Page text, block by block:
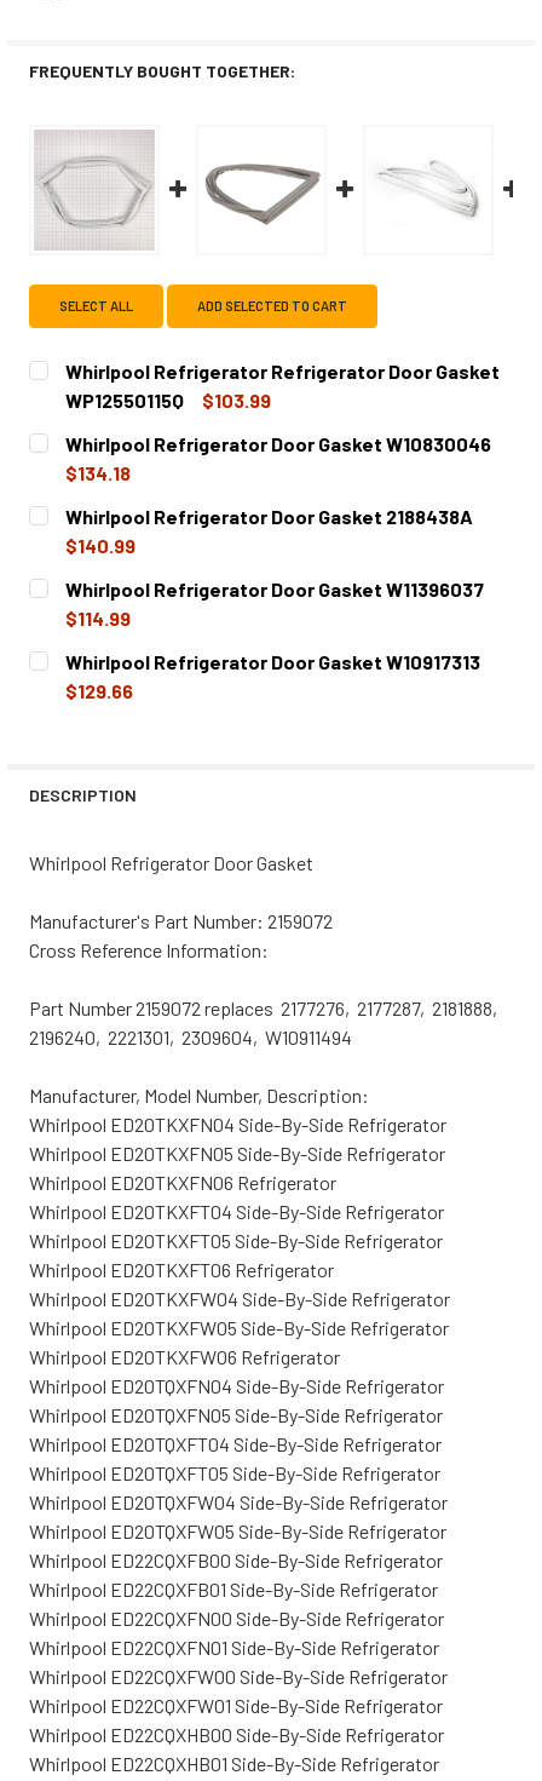
FREQUENTLY BOUGHT TOGETHER:
SELECT ALL ADD SELECTED TO CART
Whirlpool Refrigerator Refrigerator Door Gasket
WP12550115Q
$103.99
CURRENT
STOCK:
QUANTITY:
DECREASE QUANTITY OF WHIRLPOOL REFRIGERATOR
Whirlpool Refrigerator Door Gasket W10830046
$134.18
CURRENT
STOCK:
QUANTITY:
DECREASE QUANTITY OF WHIRLPOOL REFRIGERATOR
Whirlpool Refrigerator Door Gasket 2188438A
$140.99
CURRENT
STOCK:
QUANTITY:
DECREASE QUANTITY OF WHIRLPOOL REFRIGERATOR
Whirlpool Refrigerator Door Gasket W11396037
$114.99
CURRENT
STOCK:
QUANTITY:
DECREASE QUANTITY OF WHIRLPOOL REFRIGERATOR
Whirlpool Refrigerator Door Gasket W10917313
$129.66
DESCRIPTION
Whirlpool Refrigerator Door Gasket
Manufacturer's Part Number: 2159072
Cross Reference Information:
Part Number 2159072 replaces 2177276, 2177287, 2181888,
2196240, 2221301, 2309604, W10911494
Manufacturer, Model Number, Description:
Whirlpool ED20TKXFN04 Side-By-Side Refrigerator
Whirlpool ED20TKXFN05 Side-By-Side Refrigerator
Whirlpool ED20TKXFN06 Refrigerator
Whirlpool ED20TKXFT04 Side-By-Side Refrigerator
Whirlpool ED20TKXFT05 Side-By-Side Refrigerator
Whirlpool ED20TKXFT06 Refrigerator
Whirlpool ED20TKXFW04 Side-By-Side Refrigerator
Whirlpool ED20TKXFW05 Side-By-Side Refrigerator
Whirlpool ED20TKXFW06 Refrigerator
Whirlpool ED20TQXFN04 Side-By-Side Refrigerator
Whirlpool ED20TQXFN05 Side-By-Side Refrigerator
Whirlpool ED20TQXFT04 Side-By-Side Refrigerator
Whirlpool ED20TQXFT05 Side-By-Side Refrigerator
Whirlpool ED20TQXFW04 Side-By-Side Refrigerator
Whirlpool ED20TQXFW05 Side-By-Side Refrigerator
Whirlpool ED22CQXFB00 Side-By-Side Refrigerator
Whirlpool ED22CQXFB01 Side-By-Side Refrigerator
Whirlpool ED22CQXFN00 Side-By-Side Refrigerator
Whirlpool ED22CQXFN01 Side-By-Side Refrigerator
Whirlpool ED22CQXFW00 Side-By-Side Refrigerator
Whirlpool ED22CQXFW01 Side-By-Side Refrigerator
Whirlpool ED22CQXHB00 Side-By-Side Refrigerator
Whirlpool ED22CQXHB01 Side-By-Side Refrigerator